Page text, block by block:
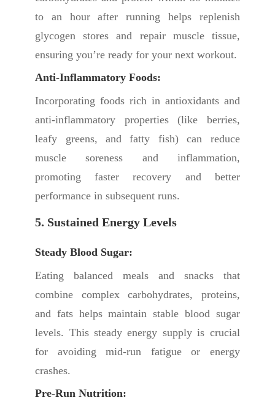
to an hour after running helps replenish
glycogen stores and repair muscle tissue,
ensuring you’re ready for your next workout.
Anti-Inflammatory Foods:
Incorporating foods rich in antioxidants and
anti-inflammatory properties (like berries,
leafy greens, and fatty fish) can reduce
muscle soreness and inflammation,
promoting faster recovery and better
performance in subsequent runs.
5. Sustained Energy Levels
Steady Blood Sugar:
Eating balanced meals and snacks that
combine complex carbohydrates, proteins,
and fats helps maintain stable blood sugar
levels. This steady energy supply is crucial
for avoiding mid-run fatigue or energy
crashes.
Pre-Run Nutrition: